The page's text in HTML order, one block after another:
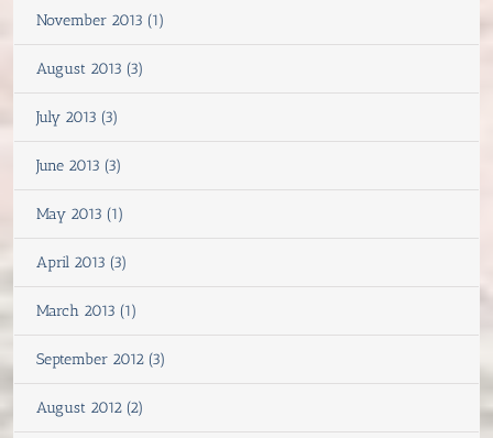
November 2013 (1)
August 2013 (3)
July 2013 (3)
June 2013 (3)
May 2013 (1)
April 2013 (3)
March 2013 (1)
September 2012 (3)
August 2012 (2)